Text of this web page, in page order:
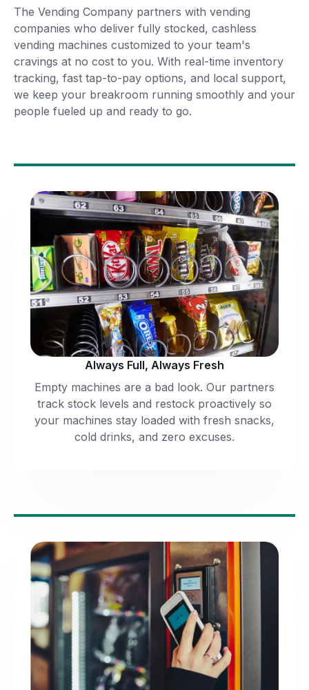
The Vending Company partners with vending
companies who deliver fully stocked, cashless
vending machines customized to your team's
cravings at no cost to you. With real-time inventory
tracking, fast tap-to-pay options, and local support,
we keep your breakroom running smoothly and your
people fueled up and ready to go.
Always Full, Always Fresh
Empty machines are a bad look. Our partners
track stock levels and restock proactively so
your machines stay loaded with fresh snacks,
cold drinks, and zero excuses.